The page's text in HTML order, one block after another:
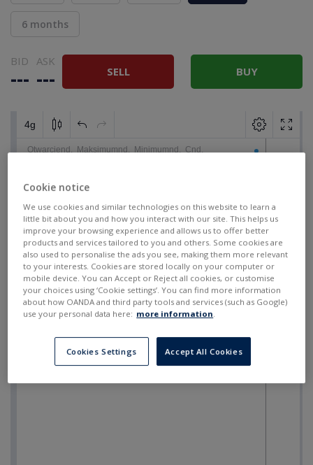
6 months
BID
---
ASK
--- SELL BUY
Cookie notice
We use cookies and similar technologies on this website to learn a
little bit about you and how you interact with our site. This helps us
improve your browsing experience and allows us to offer better
products and services tailored to you and others. Some cookies are
also used to personalise the ads you see, making them more relevant
to your interests. Cookies are stored locally on your computer or
mobile device. You can Accept or Reject all cookies, or customise
your choices using ‘Cookie settings’. You can find more information
about how OANDA and third party tools and services (such as Google)
use your personal data here: more information.
Cookies Settings Accept All Cookies